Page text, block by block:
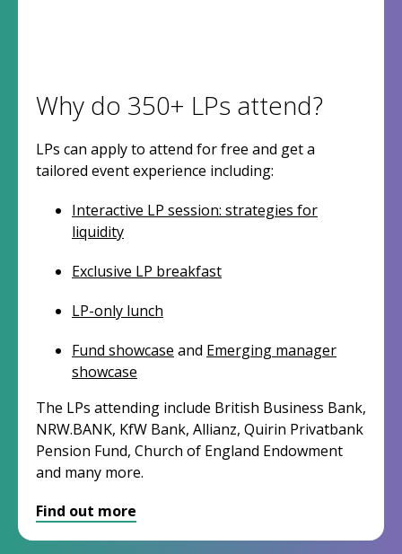
Why do 350+ LPs attend?
LPs can apply to attend for free and get a
tailored event experience including:
Interactive LP session: strategies for
liquidity
Exclusive LP breakfast
LP-only lunch
Fund showcase and Emerging manager
showcase
The LPs attending include British Business Bank,
NRW.BANK, KfW Bank, Allianz, Quirin Privatbank
Pension Fund, Church of England Endowment
and many more.
Find out more